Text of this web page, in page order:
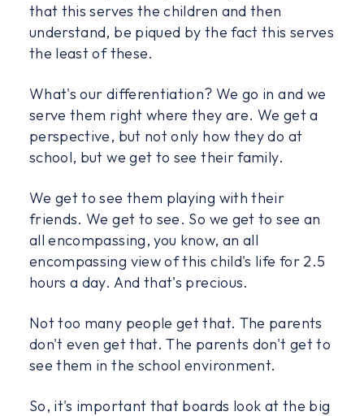
that this serves the children and then
understand, be piqued by the fact this serves
the least of these.
What's our differentiation? We go in and we
serve them right where they are. We get a
perspective, but not only how they do at
school, but we get to see their family.
We get to see them playing with their
friends. We get to see. So we get to see an
all encompassing, you know, an all
encompassing view of this child's life for 2.5
hours a day. And that's precious.
Not too many people get that. The parents
don't even get that. The parents don't get to
see them in the school environment.
So, it's important that boards look at the big